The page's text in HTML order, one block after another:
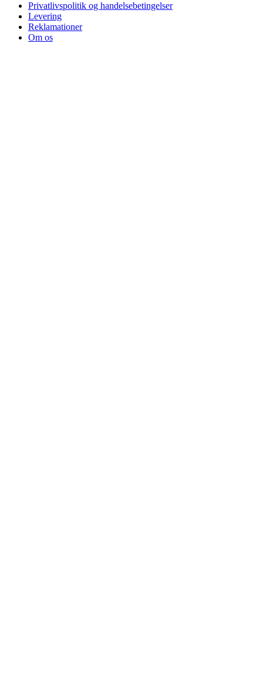
Privatlivspolitik og handelsebetingelser
Levering
Reklamationer
Om os